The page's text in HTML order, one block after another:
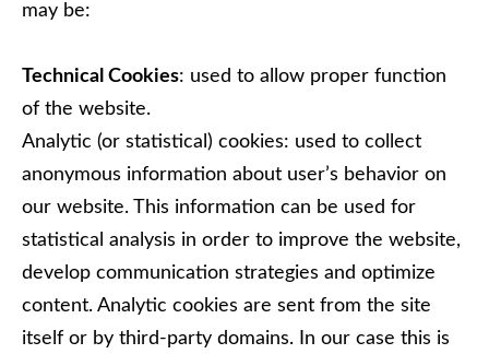
may be:
Technical Cookies: used to allow proper function
of the website.
Analytic (or statistical) cookies: used to collect
anonymous information about user’s behavior on
our website. This information can be used for
statistical analysis in order to improve the website,
develop communication strategies and optimize
content. Analytic cookies are sent from the site
itself or by third-party domains. In our case this is